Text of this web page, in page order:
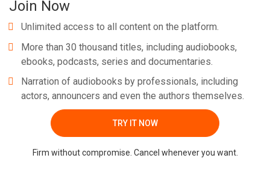
Join Now
Unlimited access to all content on the platform.
More than 30 thousand titles, including audiobooks,
ebooks, podcasts, series and documentaries.
Narration of audiobooks by professionals, including
actors, announcers and even the authors themselves.
TRY IT NOW
Firm without compromise. Cancel whenever you want.